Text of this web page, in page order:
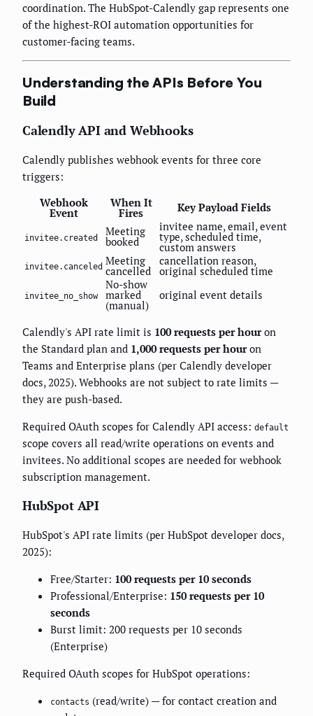
coordination. The HubSpot-Calendly gap represents one
of the highest-ROI automation opportunities for
customer-facing teams.
Understanding the APIs Before You
Build
Calendly API and Webhooks
Calendly publishes webhook events for three core
triggers:
Webhook
Event
When It
Fires Key Payload Fields
invitee.created Meeting
booked
invitee name, email, event
type, scheduled time,
custom answers
invitee.canceled Meeting
cancelled
cancellation reason,
original scheduled time
invitee_no_show
No-show
marked
(manual)
original event details
Calendly's API rate limit is 100 requests per houron
the Standard plan and 1,000 requests per houron
Teams and Enterprise plans (per Calendly developer
docs, 2025). Webhooks are not subject to rate limits —
they are push-based.
Required OAuth scopes for Calendly API access: default
scope covers all read/write operations on events and
invitees. No additional scopes are needed for webhook
subscription management.
HubSpot API
HubSpot's API rate limits (per HubSpot developer docs,
2025):
Free/Starter: 100 requests per 10 seconds
Professional/Enterprise: 150 requests per 10
seconds
Burst limit: 200 requests per 10 seconds
(Enterprise)
Required OAuth scopes for HubSpot operations:
contacts (read/write) — for contact creation and